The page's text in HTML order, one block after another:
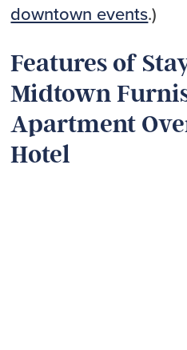
downtown events.)
Features of
Midtown
Apartment
Hotel